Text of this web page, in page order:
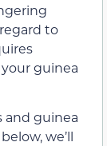
to
guinea
and guinea
we’ll